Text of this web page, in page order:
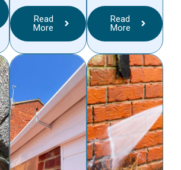
Read
More
Read
More